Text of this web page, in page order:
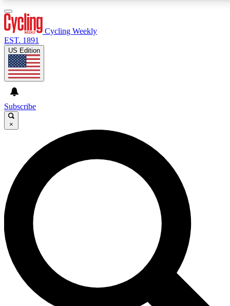
GET CLUB ACCESS QUICK
For the quickest way to join, enter your email below. We’ll
send a confirmation email and sign you up to Cycling
Weekly newsletters with the latest cycling news, riding
advice and features.
Contact me with news and offers from other Future brands
By submitting your information you agree to the Terms & Conditions and
and are aged 16 or over.
Cycling Weekly
EST. 1891
US Edition
Subscribe
×